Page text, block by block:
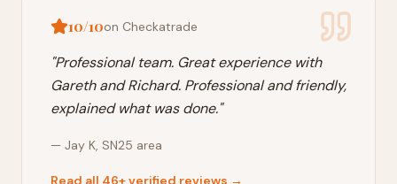
10/10on Checkatrade
"Professional team. Great experience with
Gareth and Richard. Professional and friendly,
explained what was done."
— Jay K, SN25 area
Read all 46+ verified reviews →